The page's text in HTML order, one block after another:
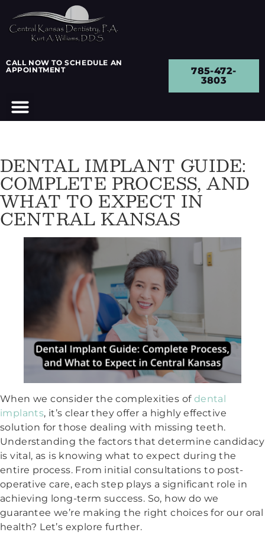
CALL NOW TO SCHEDULE AN
APPOINTMENT
785-472-
3803
DENTAL IMPLANT GUIDE:
COMPLETE PROCESS, AND
WHAT TO EXPECT IN
CENTRAL KANSAS
When we consider the complexities of dental
implants, it’s clear they offer a highly effective
solution for those dealing with missing teeth.
Understanding the factors that determine candidacy
is vital, as is knowing what to expect during the
entire process. From initial consultations to post-
operative care, each step plays a significant role in
achieving long-term success. So, how do we
guarantee we’re making the right choices for our oral
health? Let’s explore further.